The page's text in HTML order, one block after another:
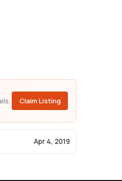
Claim Listing
Apr 4, 2019